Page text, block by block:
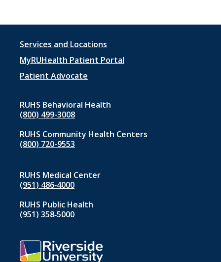
Footer
menu
1
Services and Locations
MyRUHealth Patient Portal
Patient Advocate
RUHS Behavioral Health
(800) 499-3008
RUHS Community Health Centers
(800) 720-9553
RUHS Medical Center
(951) 486‑4000
RUHS Public Health
(951) 358‑5000